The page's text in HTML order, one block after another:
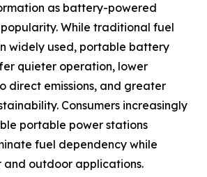
as battery-powered
While traditional fuel
widely used, portable battery
quieter operation, lower
direct emissions, and greater
Consumers increasingly
portable power stations
fuel dependency while
and outdoor applications.